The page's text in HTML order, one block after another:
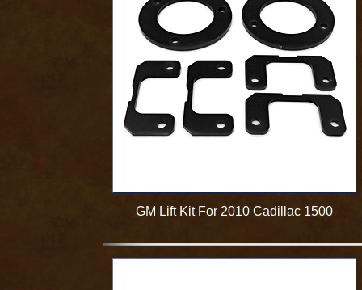
GM Lift Kit For 2010 Cadillac 1500